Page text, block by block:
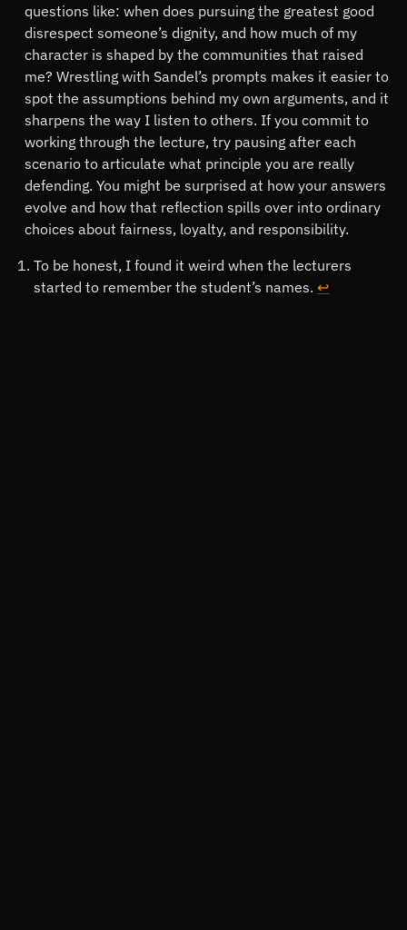
questions like: when does pursuing the greatest good
disrespect someone’s dignity, and how much of my
character is shaped by the communities that raised
me? Wrestling with Sandel’s prompts makes it easier to
spot the assumptions behind my own arguments, and it
sharpens the way I listen to others. If you commit to
working through the lecture, try pausing after each
scenario to articulate what principle you are really
defending. You might be surprised at how your answers
evolve and how that reflection spills over into ordinary
choices about fairness, loyalty, and responsibility.
Footnotes
To be honest, I found it weird when the lecturers
started to remember the student’s names.↩